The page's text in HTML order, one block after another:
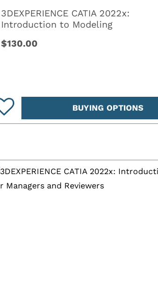
3DEXPERIENCE CATIA 2022x:
Introduction to Modeling
$130.00
BUYING OPTIONS